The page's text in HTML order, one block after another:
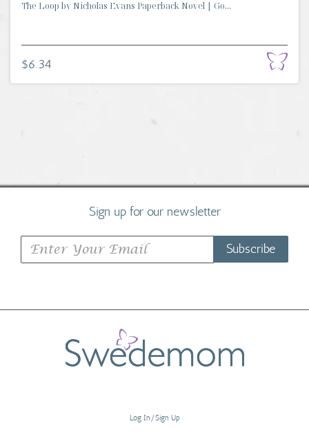
The Loop by Nicholas Evans Paperback Novel | Go...
$6.34
Sign up for our newsletter
Subscribe
Log In/Sign Up